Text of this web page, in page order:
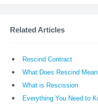
Related Articles
Rescind Contract
What Does Rescind
What is Rescission
Everything You Need to